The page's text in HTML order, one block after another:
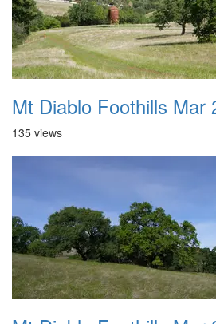
Mt Diablo Foothills Mar
135 views